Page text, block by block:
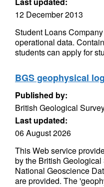
12 December 2013
Student Loans
operational data.
students can apply for
BGS geophysical
Published by:
British Geological
Last updated:
06 August 2026
This Web service
by the British
National Geoscience
are provided. The